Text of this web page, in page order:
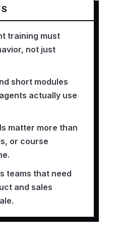
training must
not just
short modules
actually use
matter more than
or course
teams that need
and sales